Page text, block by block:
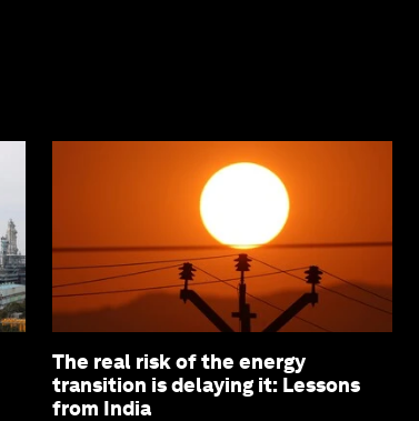
The real risk of the energy
transition is delaying it: Lessons
from India